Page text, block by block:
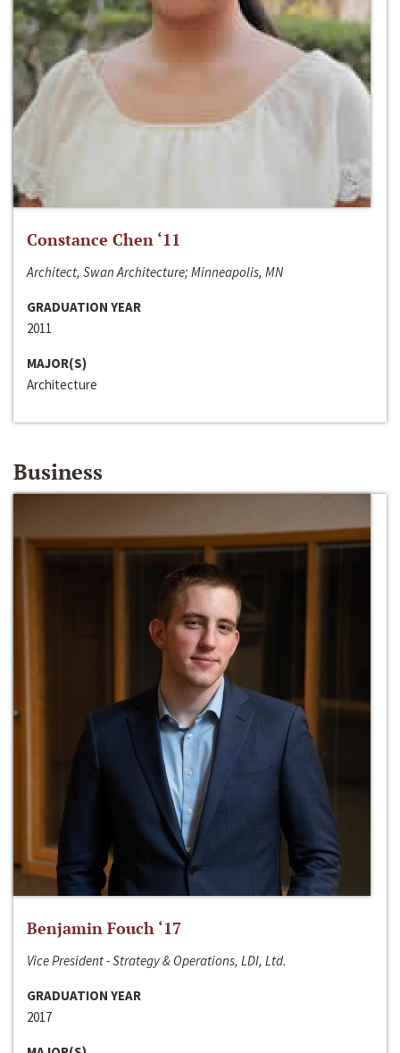
Constance Chen ‘11
Architect, Swan Architecture; Minneapolis, MN
GRADUATION YEAR
2011
MAJOR(S)
Architecture
Business
Benjamin Fouch ‘17
Vice President - Strategy & Operations, LDI, Ltd.
GRADUATION YEAR
2017